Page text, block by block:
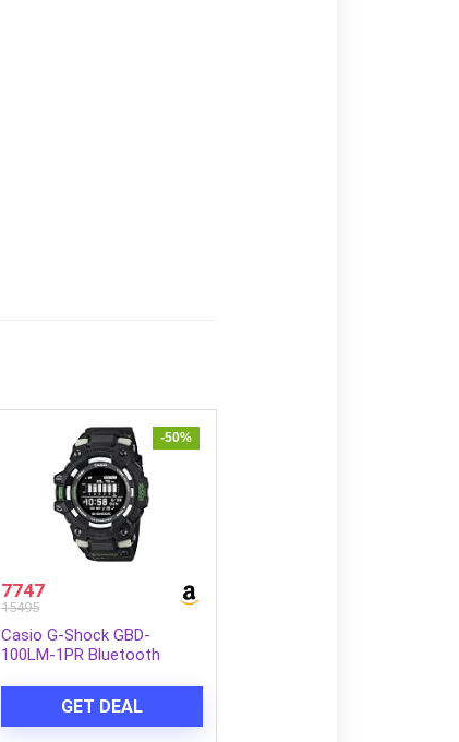
-50%
7747
15495
Casio G-Shock GBD-
100LM-1PR Bluetooth
GET DEAL